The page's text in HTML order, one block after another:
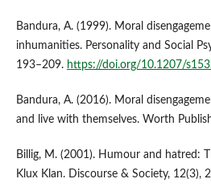
Bandura, A. (1999). Moral
inhumanities. Personality and Social
193–209. https://doi.org/10.1207/
Bandura, A. (2016). Moral
and live with themselves. Worth
Billig, M. (2001). Humour and hatred:
Klux Klan. Discourse & Society, 12(3),